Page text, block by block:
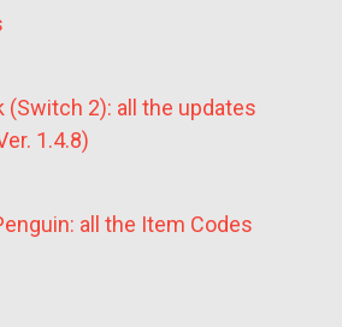
(Switch 2): all the updates
1.4.8)
all the Item Codes